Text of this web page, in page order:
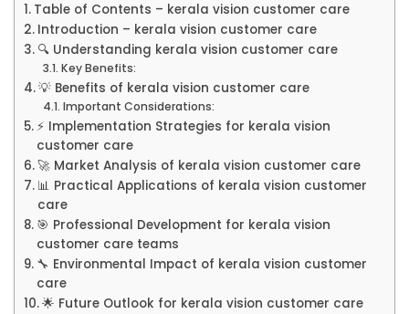
Table of Contents – kerala vision customer care
Introduction – kerala vision customer care
🔍 Understanding kerala vision customer care
Key Benefits:
💡 Benefits of kerala vision customer care
Important Considerations:
⚡ Implementation Strategies for kerala vision
customer care
🚀 Market Analysis of kerala vision customer care
📊 Practical Applications of kerala vision customer
care
🎯 Professional Development for kerala vision
customer care teams
🔧 Environmental Impact of kerala vision customer
care
🌟 Future Outlook for kerala vision customer care